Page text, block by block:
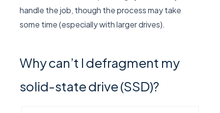
handle the job, though the process may take
some time (especially with larger drives).
Why can’t I defragment my
solid-state drive (SSD)?